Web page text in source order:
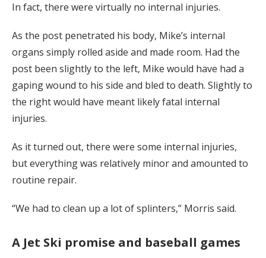
In fact, there were virtually no internal injuries.
As the post penetrated his body, Mike’s internal
organs simply rolled aside and made room. Had the
post been slightly to the left, Mike would have had a
gaping wound to his side and bled to death. Slightly to
the right would have meant likely fatal internal
injuries.
As it turned out, there were some internal injuries,
but everything was relatively minor and amounted to
routine repair.
“We had to clean up a lot of splinters,” Morris said.
A Jet Ski promise and baseball games